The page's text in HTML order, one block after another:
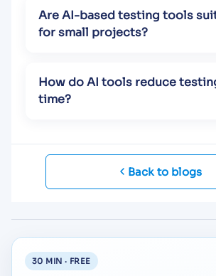
Are AI-based testing tools
for small projects?
How do AI tools reduce
time?
Back to blogs
30 MIN · FREE